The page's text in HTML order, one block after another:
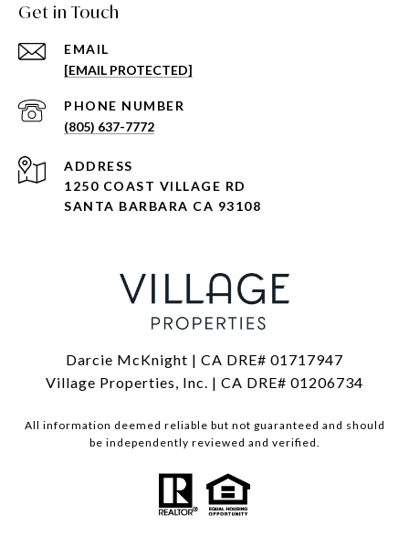
Get in Touch
EMAIL
[EMAIL PROTECTED]
PHONE NUMBER
(805) 637-7772
ADDRESS
1250 COAST VILLAGE RD
SANTA BARBARA CA 93108
Darcie McKnight | CA DRE# 01717947
Village Properties, Inc. | CA DRE# 01206734
All information deemed reliable but not guaranteed and should
be independently reviewed and verified.